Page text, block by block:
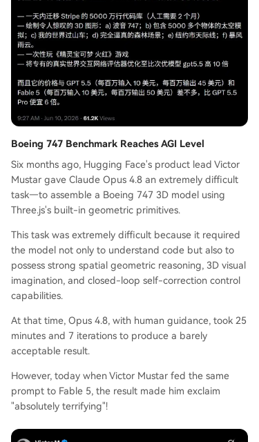
Boeing 747 Benchmark Reaches AGI Level
Six months ago, Hugging Face's product lead Victor
Mustar gave Claude Opus 4.8 an extremely difficult
task—to assemble a Boeing 747 3D model using
Three.js's built-in geometric primitives.
This task was extremely difficult because it required
the model not only to understand code but also to
possess strong spatial geometric reasoning, 3D visual
imagination, and closed-loop self-correction control
capabilities.
At that time, Opus 4.8, with human guidance, took 25
minutes and 7 iterations to produce a barely
acceptable result.
However, today when Victor Mustar fed the same
prompt to Fable 5, the result made him exclaim
"absolutely terrifying"!